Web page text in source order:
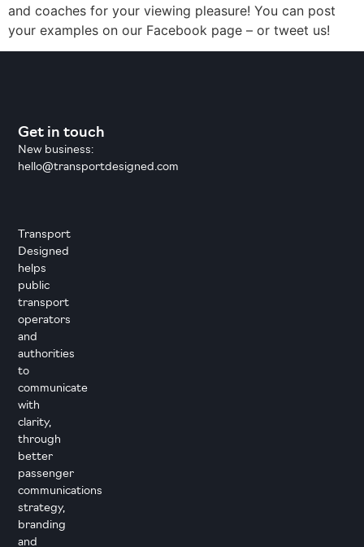
and coaches for your viewing pleasure! You can post
your examples on our Facebook page – or tweet us!
Transport
Designed
helps
public
transport
operators
and
authorities
to
communicate
with
clarity,
through
better
passenger
communications
strategy,
branding
and
Get in touch
New business:
hello@transportdesigned.com